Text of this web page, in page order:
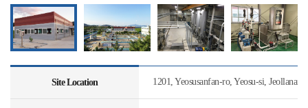
Site Location 1201, Yeosusanfan-ro, Yeosu-si,